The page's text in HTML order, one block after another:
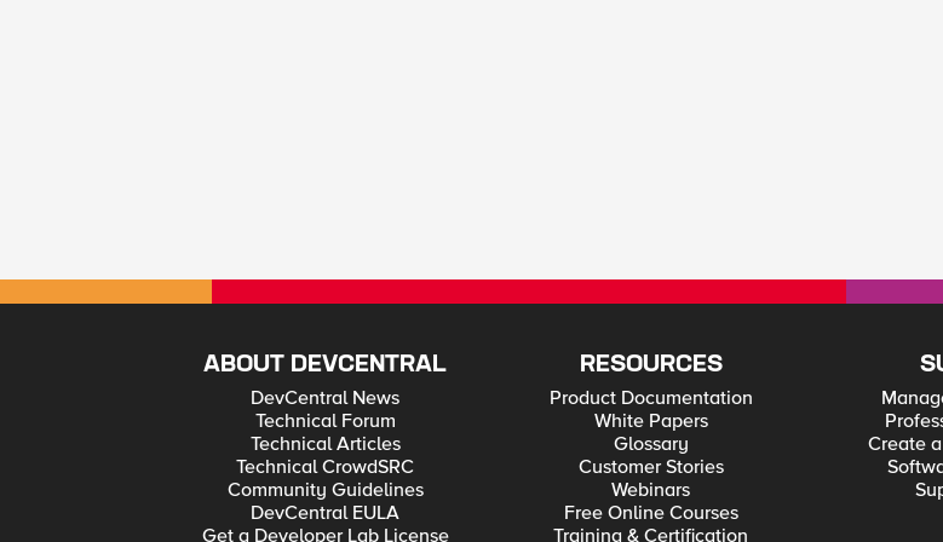
ABOUT DEVCENTRAL
DevCentral News
Technical Forum
Technical Articles
Technical CrowdSRC
Community Guidelines
DevCentral EULA
Get a Developer Lab License
RESOURCES
Product Documentation
White Papers
Glossary
Customer Stories
Webinars
Free Online Courses
Training & Certification
Create